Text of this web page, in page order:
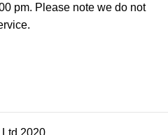
pm. Please note we do not